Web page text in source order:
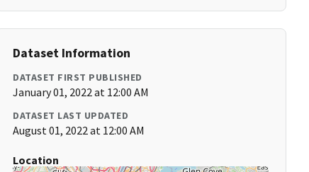
Dataset Information
DATASET FIRST PUBLISHED
January 01, 2022 at 12:00 AM
DATASET LAST UPDATED
August 01, 2022 at 12:00 AM
Location